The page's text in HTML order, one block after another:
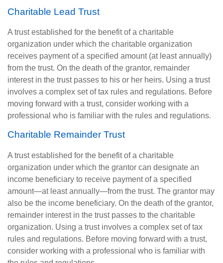
Charitable Lead Trust
A trust established for the benefit of a charitable
organization under which the charitable organization
receives payment of a specified amount (at least annually)
from the trust. On the death of the grantor, remainder
interest in the trust passes to his or her heirs. Using a trust
involves a complex set of tax rules and regulations. Before
moving forward with a trust, consider working with a
professional who is familiar with the rules and regulations.
Charitable Remainder Trust
A trust established for the benefit of a charitable
organization under which the grantor can designate an
income beneficiary to receive payment of a specified
amount—at least annually—from the trust. The grantor may
also be the income beneficiary. On the death of the grantor,
remainder interest in the trust passes to the charitable
organization. Using a trust involves a complex set of tax
rules and regulations. Before moving forward with a trust,
consider working with a professional who is familiar with